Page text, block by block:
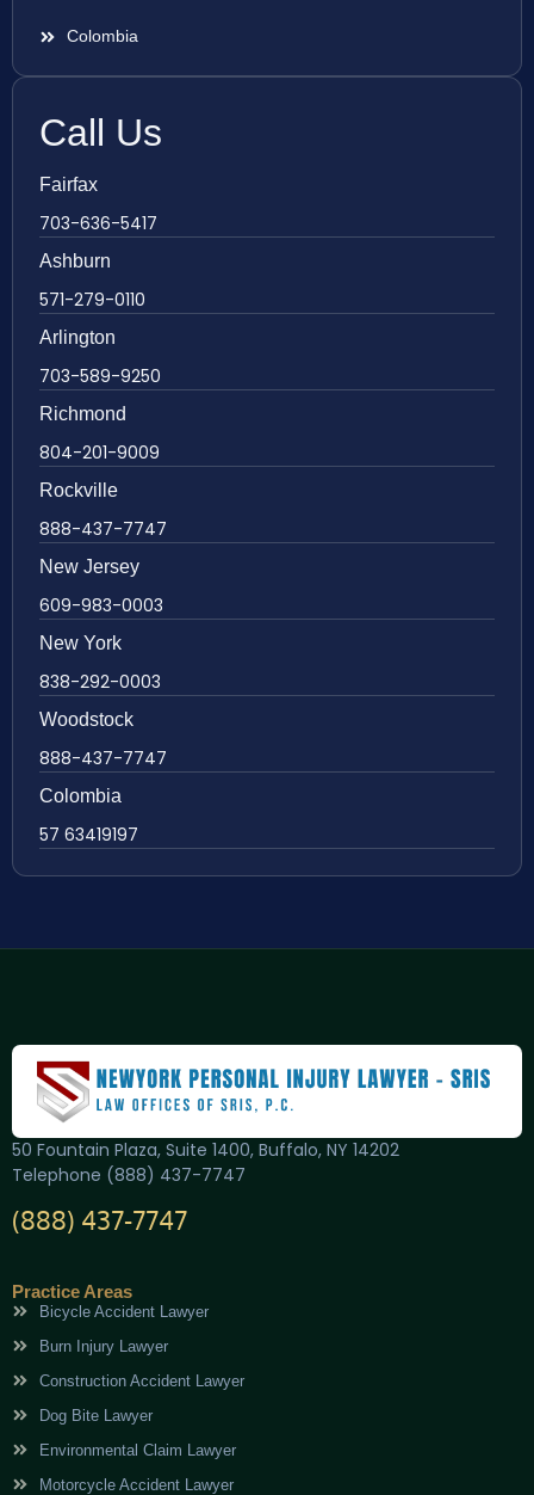
Colombia
Call Us
Fairfax
703-636-5417
Ashburn
571-279-0110
Arlington
703-589-9250
Richmond
804-201-9009
Rockville
888-437-7747
New Jersey
609-983-0003
New York
838-292-0003
Woodstock
888-437-7747
Colombia
57 63419197
50 Fountain Plaza, Suite 1400, Buffalo, NY 14202
Telephone (888) 437-7747
(888) 437-7747
Practice Areas
Bicycle Accident Lawyer
Burn Injury Lawyer
Construction Accident Lawyer
Dog Bite Lawyer
Environmental Claim Lawyer
Motorcycle Accident Lawyer